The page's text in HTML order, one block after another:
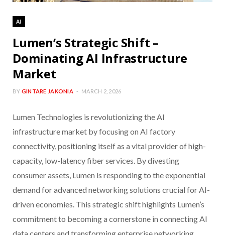
AI
Lumen’s Strategic Shift –
Dominating AI Infrastructure
Market
BY GINTARE JAKONIA MARCH 2, 2026
Lumen Technologies is revolutionizing the AI
infrastructure market by focusing on AI factory
connectivity, positioning itself as a vital provider of high-
capacity, low-latency fiber services. By divesting
consumer assets, Lumen is responding to the exponential
demand for advanced networking solutions crucial for AI-
driven economies. This strategic shift highlights Lumen’s
commitment to becoming a cornerstone in connecting AI
data centers and transforming enterprise networking.